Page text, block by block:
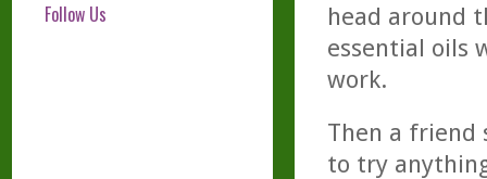
Follow Us
head around
essential oils
work.
Then a friend
to try